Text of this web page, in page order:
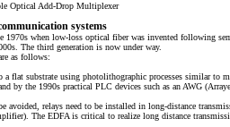
Optical Add-Drop Multiplexer
systems
when low-loss optical fiber was invented following
The third generation is now under way.
as follows:
flat substrate using photolithographic processes similar
by the 1990s practical PLC devices such as an AWG
avoided, relays need to be installed in long-distance
The EDFA is critical to realize long distance